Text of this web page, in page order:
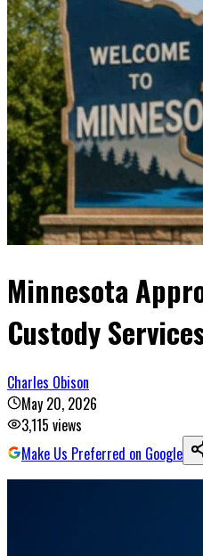
Minnesota
Custody
Charles Obison
May 20, 2026
3,115 views
Make Us Preferred on Google